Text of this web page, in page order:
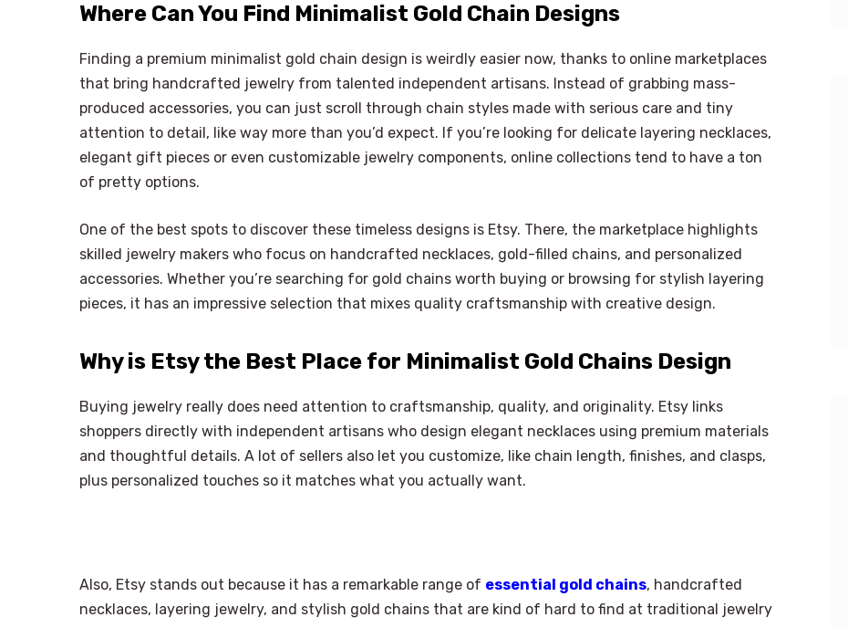
Where Can You Find Minimalist Gold Chain Designs
Finding a premium minimalist gold chain design is weirdly easier now, thanks to online marketplaces
that bring handcrafted jewelry from talented independent artisans. Instead of grabbing mass-
produced accessories, you can just scroll through chain styles made with serious care and tiny
attention to detail, like way more than you’d expect. If you’re looking for delicate layering necklaces,
elegant gift pieces or even customizable jewelry components, online collections tend to have a ton
of pretty options.
One of the best spots to discover these timeless designs is Etsy. There, the marketplace highlights
skilled jewelry makers who focus on handcrafted necklaces, gold-filled chains, and personalized
accessories. Whether you’re searching for gold chains worth buying or browsing for stylish layering
pieces, it has an impressive selection that mixes quality craftsmanship with creative design.
Why is Etsy the Best Place for Minimalist Gold Chains Design
Buying jewelry really does need attention to craftsmanship, quality, and originality. Etsy links
shoppers directly with independent artisans who design elegant necklaces using premium materials
and thoughtful details. A lot of sellers also let you customize, like chain length, finishes, and clasps,
plus personalized touches so it matches what you actually want.
Also, Etsy stands out because it has a remarkable range of essential gold chains, handcrafted
necklaces, layering jewelry, and stylish gold chains that are kind of hard to find at traditional jewelry